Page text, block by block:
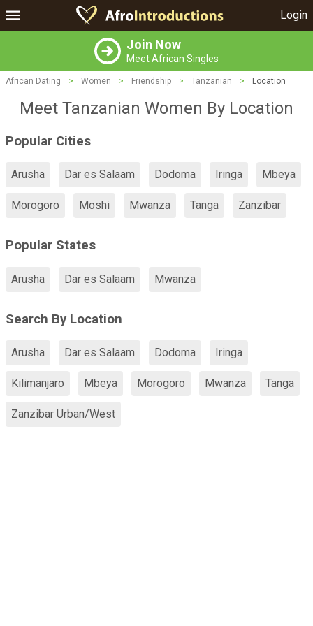
Login
Join Now
Meet African Singles
African Dating > Women > Friendship > Tanzanian > Location
Meet Tanzanian Women By Location
Popular Cities
Arusha Dar es Salaam Dodoma Iringa Mbeya
Morogoro Moshi Mwanza Tanga Zanzibar
Popular States
Arusha Dar es Salaam Mwanza
Search By Location
Arusha Dar es Salaam Dodoma Iringa
Kilimanjaro Mbeya Morogoro Mwanza Tanga
Zanzibar Urban/West